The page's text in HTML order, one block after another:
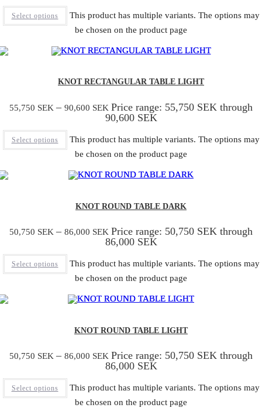
Select options
This product has multiple variants. The options may
be chosen on the product page
KNOT RECTANGULAR TABLE LIGHT
55,750 SEK – 90,600 SEK Price range: 55,750 SEK through
90,600 SEK
Select options
This product has multiple variants. The options may
be chosen on the product page
KNOT ROUND TABLE DARK
50,750 SEK – 86,000 SEK Price range: 50,750 SEK through
86,000 SEK
Select options
This product has multiple variants. The options may
be chosen on the product page
KNOT ROUND TABLE LIGHT
50,750 SEK – 86,000 SEK Price range: 50,750 SEK through
86,000 SEK
Select options
This product has multiple variants. The options may
be chosen on the product page